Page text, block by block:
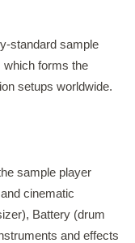
standard sample
which forms the
setups worldwide.
sample player
cinematic
Battery (drum
and effects